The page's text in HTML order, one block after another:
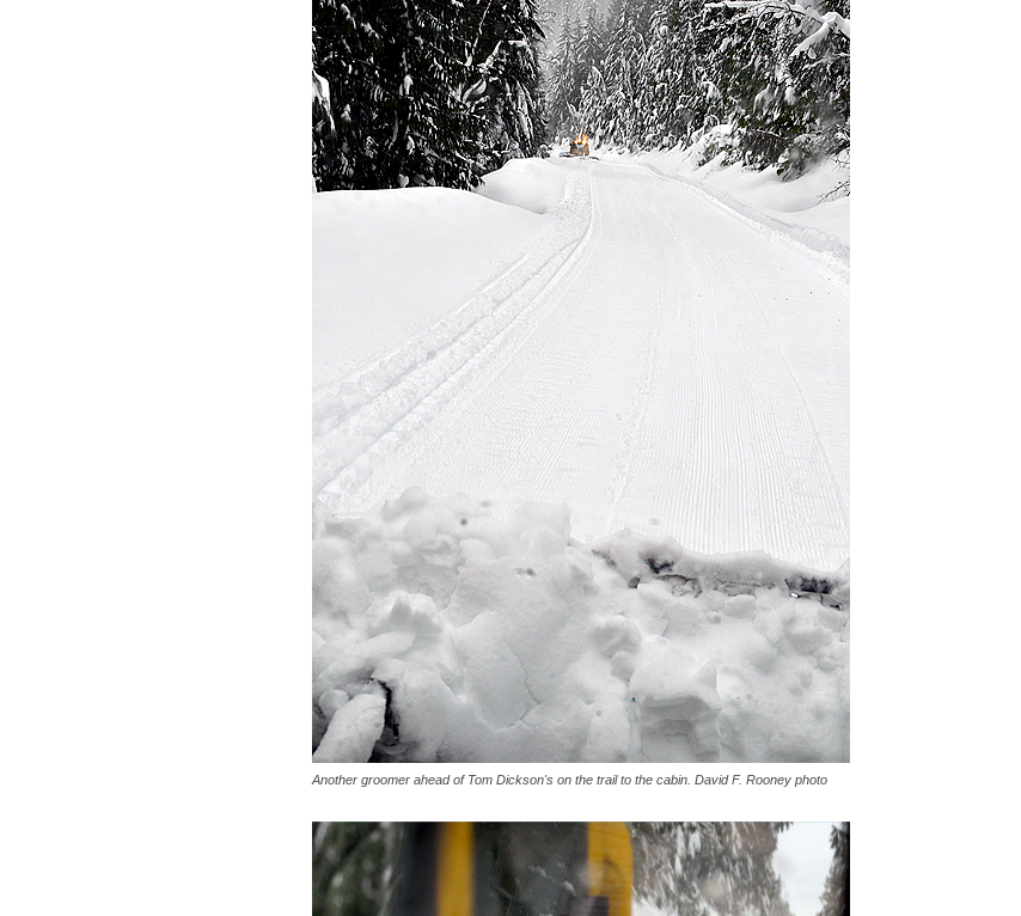
Another groomer ahead of Tom Dickson's on the trail to the cabin. David F. Rooney photo